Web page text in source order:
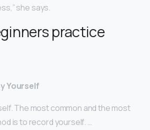
she says.
practice
Yourself
The most common and the most
is to record yourself. …